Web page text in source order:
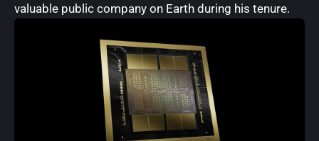
valuable public company on Earth during his tenure.